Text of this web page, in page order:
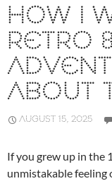
HOW I
RETRO
ABOUT
AUGUST 15, 2025
If you grew up in the
unmistakable feeling